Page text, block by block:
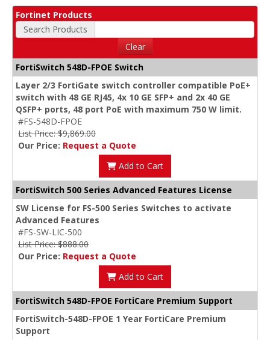
Fortinet Products
Search Products
Clear
FortiSwitch 548D-FPOE Switch
Layer 2/3 FortiGate switch controller compatible PoE+
switch with 48 GE RJ45, 4x 10 GE SFP+ and 2x 40 GE
QSFP+ ports, 48 port PoE with maximum 750 W limit.
#FS-548D-FPOE
List Price: $9,869.00
Our Price: Request a Quote
Add to Cart
FortiSwitch 500 Series Advanced Features License
SW License for FS-500 Series Switches to activate
Advanced Features
#FS-SW-LIC-500
List Price: $888.00
Our Price: Request a Quote
Add to Cart
FortiSwitch 548D-FPOE FortiCare Premium Support
FortiSwitch-548D-FPOE 1 Year FortiCare Premium
Support